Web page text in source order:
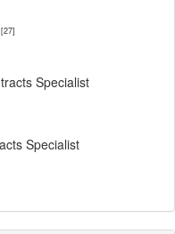
[27]
Specialist
Specialist